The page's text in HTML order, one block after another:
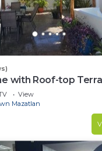
with Roof-top
View
Mazatlan